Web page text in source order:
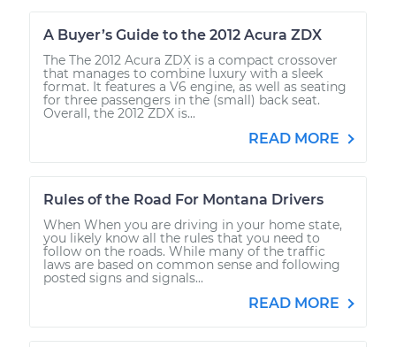
A Buyer’s Guide to the 2012 Acura ZDX
The The 2012 Acura ZDX is a compact crossover
that manages to combine luxury with a sleek
format. It features a V6 engine, as well as seating
for three passengers in the (small) back seat.
Overall, the 2012 ZDX is...
READ MORE
Rules of the Road For Montana Drivers
When When you are driving in your home state,
you likely know all the rules that you need to
follow on the roads. While many of the traffic
laws are based on common sense and following
posted signs and signals...
READ MORE